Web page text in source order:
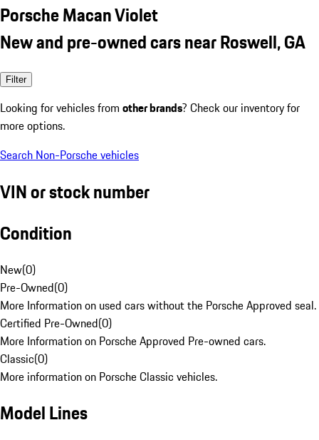
Porsche Macan Violet
New and pre-owned cars near Roswell, GA
Filter
Looking for vehicles from other brands? Check our inventory for
more options.
Search Non-Porsche vehicles
VIN or stock number
Condition
New(0)
Pre-Owned(0)
More Information on used cars without the Porsche Approved seal.
Certified Pre-Owned(0)
More Information on Porsche Approved Pre-owned cars.
Classic(0)
More information on Porsche Classic vehicles.
Model Lines